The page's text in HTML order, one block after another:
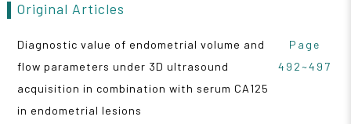
Original Articles
Diagnostic value of endometrial volume and
flow parameters under 3D ultrasound
acquisition in combination with serum CA125
in endometrial lesions
Page
492~497